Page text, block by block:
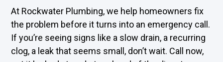
At Rockwater Plumbing, we help homeowners fix
the problem before it turns into an emergency call.
If you’re seeing signs like a slow drain, a recurring
clog, a leak that seems small, don’t wait. Call now,